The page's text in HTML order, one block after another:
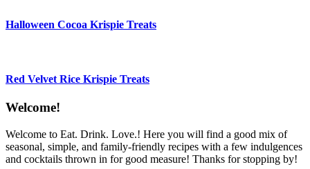
Halloween Cocoa Krispie Treats
Red Velvet Rice Krispie Treats
Content
Sidebar
Welcome!
Welcome to Eat. Drink. Love.! Here you will find a good mix of
seasonal, simple, and family-friendly recipes with a few indulgences
and cocktails thrown in for good measure! Thanks for stopping by!